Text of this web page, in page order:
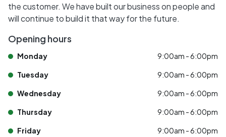
the customer. We have built our business on people and
will continue to build it that way for the future.
Opening hours
Monday 9:00am - 6:00pm
Tuesday 9:00am - 6:00pm
Wednesday 9:00am - 6:00pm
Thursday 9:00am - 6:00pm
Friday 9:00am - 6:00pm